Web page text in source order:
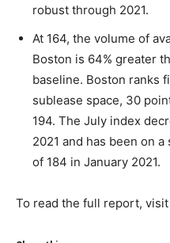
robust through 2021.
At 164, the volume of
Boston is 64% greater
baseline. Boston ranks
sublease space, 30
194. The July index
2021 and has been on
of 184 in January 2021.
To read the full report, visit